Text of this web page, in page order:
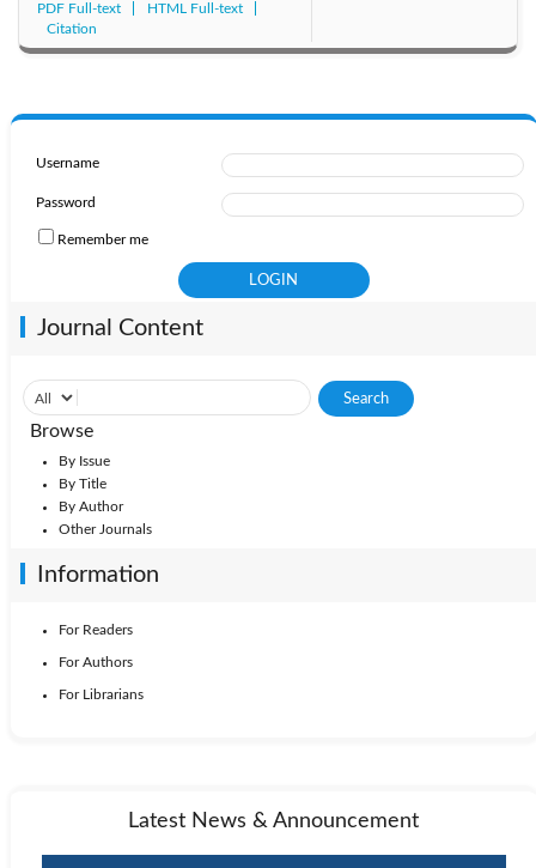
PDF Full-text
HTML Full-text
Citation
Username
Password
Remember me
Journal Content
Browse
By Issue
By Title
By Author
Other Journals
Information
For Readers
For Authors
For Librarians
Latest News & Announcement